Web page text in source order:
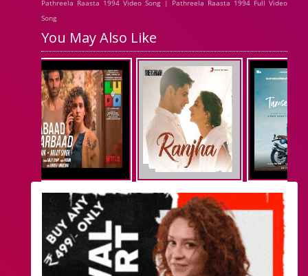
Pathreela Raasta 1994 Video Song | Pathreela Raasta 1994 Full Video
Song
You May Also Like